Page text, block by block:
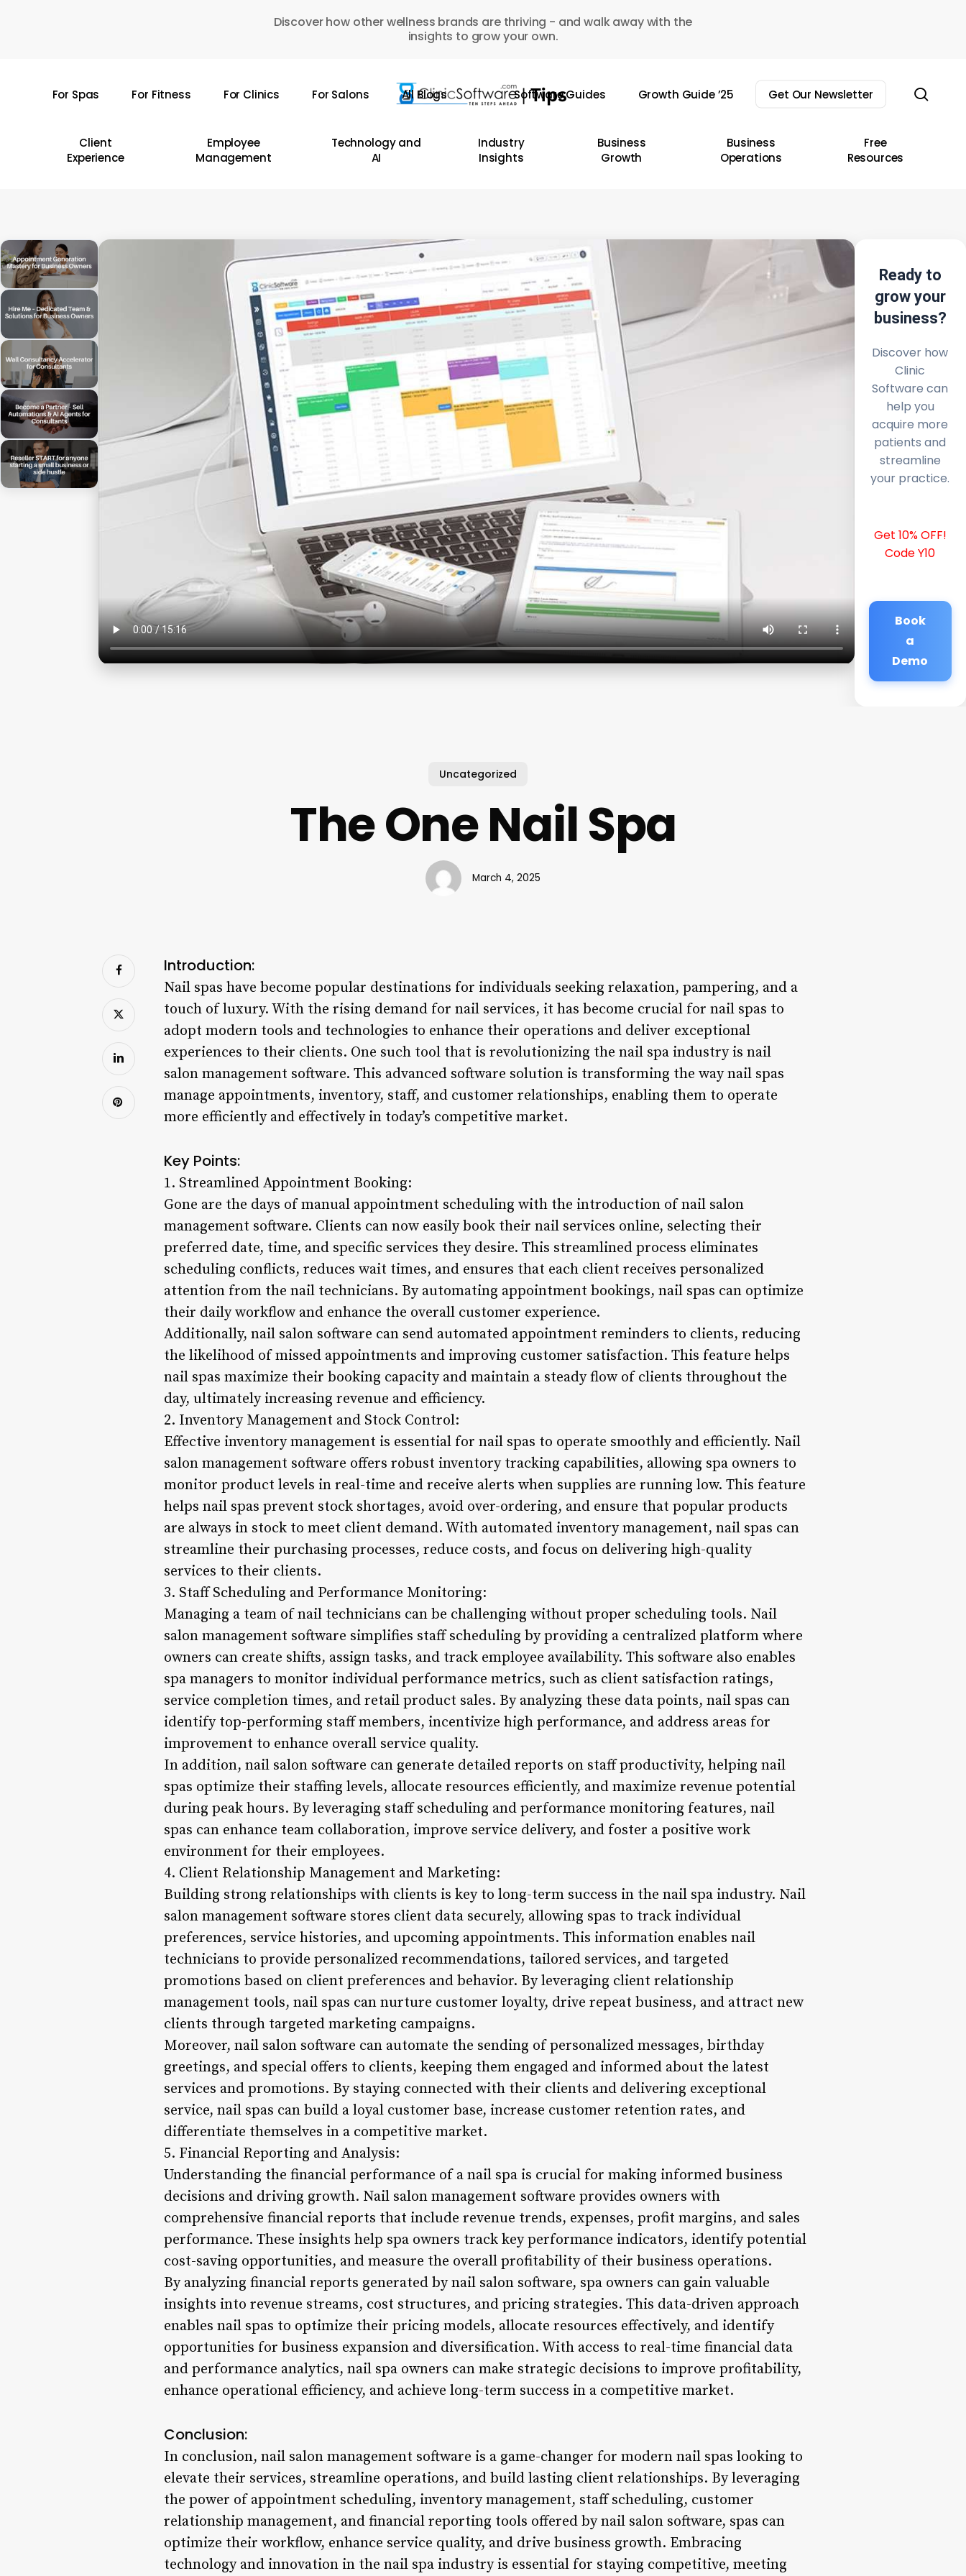
Discover how other wellness brands are thriving - and walk away with the
insights to grow your own.
For Spas For Fitness For Clinics For Salons All Blogs Software Guides Growth Guide ’25 Get Our Newsletter
Client
Experience
Employee
Management
Technology and
AI
Industry
Insights
Business
Growth
Business
Operations
Free
Resources
Ready to
grow your
business?
Discover how
Clinic
Software can
help you
acquire more
patients and
streamline
your practice.
Get 10% OFF!
Code Y10
Book
a
Demo
Uncategorized
The One Nail Spa
March 4, 2025
Introduction:
Nail spas have become popular destinations for individuals seeking relaxation, pampering, and a
touch of luxury. With the rising demand for nail services, it has become crucial for nail spas to
adopt modern tools and technologies to enhance their operations and deliver exceptional
experiences to their clients. One such tool that is revolutionizing the nail spa industry is nail
salon management software. This advanced software solution is transforming the way nail spas
manage appointments, inventory, staff, and customer relationships, enabling them to operate
more efficiently and effectively in today’s competitive market.
Key Points:
1. Streamlined Appointment Booking:
Gone are the days of manual appointment scheduling with the introduction of nail salon
management software. Clients can now easily book their nail services online, selecting their
preferred date, time, and specific services they desire. This streamlined process eliminates
scheduling conflicts, reduces wait times, and ensures that each client receives personalized
attention from the nail technicians. By automating appointment bookings, nail spas can optimize
their daily workflow and enhance the overall customer experience.
Additionally, nail salon software can send automated appointment reminders to clients, reducing
the likelihood of missed appointments and improving customer satisfaction. This feature helps
nail spas maximize their booking capacity and maintain a steady flow of clients throughout the
day, ultimately increasing revenue and efficiency.
2. Inventory Management and Stock Control:
Effective inventory management is essential for nail spas to operate smoothly and efficiently. Nail
salon management software offers robust inventory tracking capabilities, allowing spa owners to
monitor product levels in real-time and receive alerts when supplies are running low. This feature
helps nail spas prevent stock shortages, avoid over-ordering, and ensure that popular products
are always in stock to meet client demand. With automated inventory management, nail spas can
streamline their purchasing processes, reduce costs, and focus on delivering high-quality
services to their clients.
3. Staff Scheduling and Performance Monitoring:
Managing a team of nail technicians can be challenging without proper scheduling tools. Nail
salon management software simplifies staff scheduling by providing a centralized platform where
owners can create shifts, assign tasks, and track employee availability. This software also enables
spa managers to monitor individual performance metrics, such as client satisfaction ratings,
service completion times, and retail product sales. By analyzing these data points, nail spas can
identify top-performing staff members, incentivize high performance, and address areas for
improvement to enhance overall service quality.
In addition, nail salon software can generate detailed reports on staff productivity, helping nail
spas optimize their staffing levels, allocate resources efficiently, and maximize revenue potential
during peak hours. By leveraging staff scheduling and performance monitoring features, nail
spas can enhance team collaboration, improve service delivery, and foster a positive work
environment for their employees.
4. Client Relationship Management and Marketing:
Building strong relationships with clients is key to long-term success in the nail spa industry. Nail
salon management software stores client data securely, allowing spas to track individual
preferences, service histories, and upcoming appointments. This information enables nail
technicians to provide personalized recommendations, tailored services, and targeted
promotions based on client preferences and behavior. By leveraging client relationship
management tools, nail spas can nurture customer loyalty, drive repeat business, and attract new
clients through targeted marketing campaigns.
Moreover, nail salon software can automate the sending of personalized messages, birthday
greetings, and special offers to clients, keeping them engaged and informed about the latest
services and promotions. By staying connected with their clients and delivering exceptional
service, nail spas can build a loyal customer base, increase customer retention rates, and
differentiate themselves in a competitive market.
5. Financial Reporting and Analysis:
Understanding the financial performance of a nail spa is crucial for making informed business
decisions and driving growth. Nail salon management software provides owners with
comprehensive financial reports that include revenue trends, expenses, profit margins, and sales
performance. These insights help spa owners track key performance indicators, identify potential
cost-saving opportunities, and measure the overall profitability of their business operations.
By analyzing financial reports generated by nail salon software, spa owners can gain valuable
insights into revenue streams, cost structures, and pricing strategies. This data-driven approach
enables nail spas to optimize their pricing models, allocate resources effectively, and identify
opportunities for business expansion and diversification. With access to real-time financial data
and performance analytics, nail spa owners can make strategic decisions to improve profitability,
enhance operational efficiency, and achieve long-term success in a competitive market.
Conclusion:
In conclusion, nail salon management software is a game-changer for modern nail spas looking to
elevate their services, streamline operations, and build lasting client relationships. By leveraging
the power of appointment scheduling, inventory management, staff scheduling, customer
relationship management, and financial reporting tools offered by nail salon software, spas can
optimize their workflow, enhance service quality, and drive business growth. Embracing
technology and innovation in the nail spa industry is essential for staying competitive, meeting